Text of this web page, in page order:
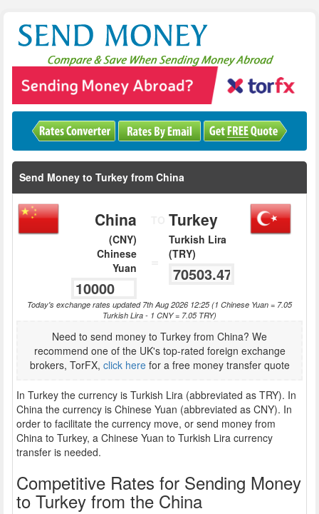
Send Money to Turkey from China
China
(CNY)
Chinese
Yuan
Turkey
Turkish Lira
(TRY)
Today's exchange rates updated 7th Aug 2026 12:25 (1 Chinese Yuan = 7.05
Turkish Lira - 1 CNY = 7.05 TRY)
Need to send money to Turkey from China? We
recommend one of the UK's top-rated foreign exchange
brokers, TorFX, click herefor a free money transfer quote
In Turkey the currency is Turkish Lira (abbreviated as TRY). In
China the currency is Chinese Yuan (abbreviated as CNY). In
order to facilitate the currency move, or send money from
China to Turkey, a Chinese Yuan to Turkish Lira currency
transfer is needed.
Competitive Rates for Sending Money
to Turkey from the China